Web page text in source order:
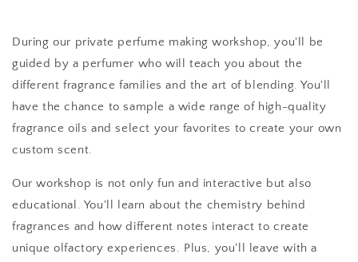
During our private perfume making workshop, you'll be
guided by a perfumer who will teach you about the
different fragrance families and the art of blending. You'll
have the chance to sample a wide range of high-quality
fragrance oils and select your favorites to create your own
custom scent.
Our workshop is not only fun and interactive but also
educational. You'll learn about the chemistry behind
fragrances and how different notes interact to create
unique olfactory experiences. Plus, you'll leave with a